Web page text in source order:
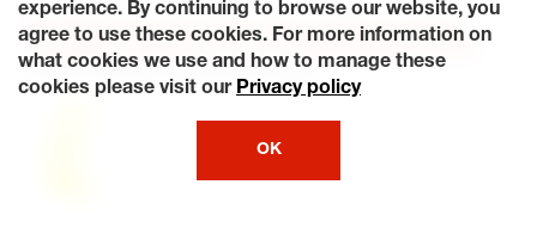
Site Map
Terms of Use Privacy Policy Contact Us
Careers
Accessibility Statement My Privacy Rights Request a Quote
© 2026 Tiresplus. All Rights Reserved.
experience. By continuing to browse our website, you
agree to use these cookies. For more information on
what cookies we use and how to manage these
cookies please visit our Privacy policy
OK